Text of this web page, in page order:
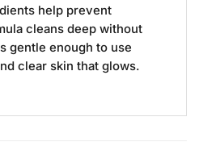
help prevent
cleans deep without
gentle enough to use
clear skin that glows.